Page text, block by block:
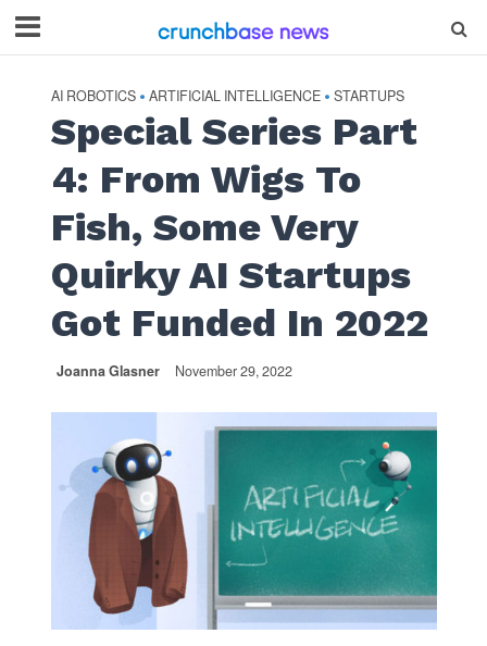
AI ROBOTICS • ARTIFICIAL INTELLIGENCE • STARTUPS
Special Series Part
4: From Wigs To
Fish, Some Very
Quirky AI Startups
Got Funded In 2022
Joanna Glasner November 29, 2022